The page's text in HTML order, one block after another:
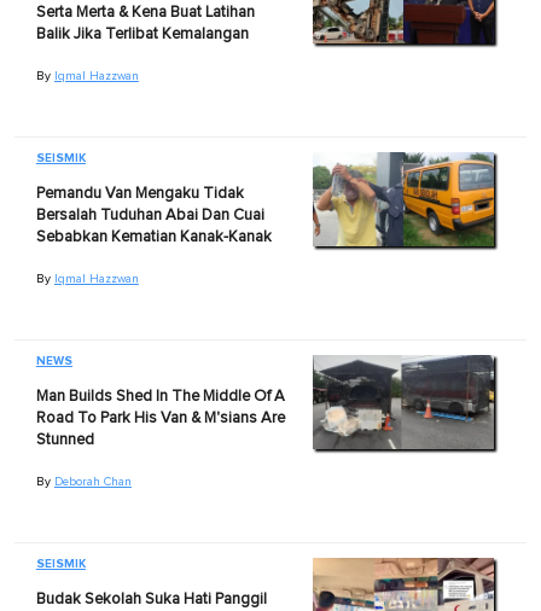
Serta Merta & Kena Buat Latihan
Balik Jika Terlibat Kemalangan
By Iqmal Hazzwan
SEISMIK
Pemandu Van Mengaku Tidak
Bersalah Tuduhan Abai Dan Cuai
Sebabkan Kematian Kanak-Kanak
By Iqmal Hazzwan
NEWS
Man Builds Shed In The Middle Of A
Road To Park His Van & M'sians Are
Stunned
By Deborah Chan
SEISMIK
Budak Sekolah Suka Hati Panggil